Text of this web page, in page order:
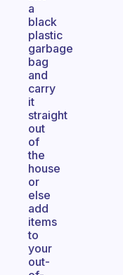
a
black
plastic
garbage
bag
and
carry
it
straight
out
of
the
house
or
else
add
items
to
your
out-